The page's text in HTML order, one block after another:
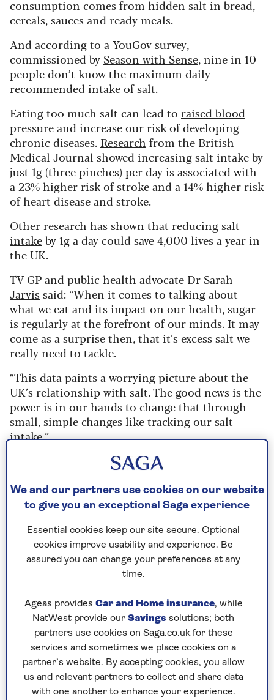
consumption comes from hidden salt in bread,
cereals, sauces and ready meals.
And according to a YouGov survey,
commissioned by Season with Sense, nine in 10
people don’t know the maximum daily
recommended intake of salt.
Eating too much salt can lead to raised blood
pressureand increase our risk of developing
chronic diseases. Research from the British
Medical Journal showed increasing salt intake by
just 1g (three pinches) per day is associated with
a 23% higher risk of stroke and a 14% higher risk
of heart disease and stroke.
Other research has shown that reducing salt
intakeby 1g a day could save 4,000 lives a year in
the UK.
TV GP and public health advocate Dr Sarah
Jarvissaid: “When it comes to talking about
what we eat and its impact on our health, sugar
is regularly at the forefront of our minds. It may
come as a surprise then, that it’s excess salt we
really need to tackle.
“This data paints a worrying picture about the
UK’s relationship with salt. The good news is the
power is in our hands to change that through
small, simple changes like tracking our salt
intake.”
Ultra-processed foods: what are they and
how can you cut back on them?
What is the difference between
salt and sodium?
Salt is often referred to as sodium, but they
aren’t the same thing. Salt is sodium
a food seasoning or preservative.
Sodium is a chemical element that makes
up salt. 6g of salt is equivalent to 2.4g of
sodium – so keep that in mind if you’re
reading food labels that list “sodium”
content rather than salt.
We and our partners use cookies on our website
to give you an exceptional Saga experience
Essential cookies keep our site secure. Optional
cookies improve usability and experience. Be
assured you can change your preferences at any
time.
Ageas provides Car and Home insurance, while
NatWest provide our Savings solutions; both
partners use cookies on Saga.co.uk for these
services and sometimes we place cookies on a
partner’s website. By accepting cookies, you allow
us and relevant partners to collect and share data
with one another to enhance your experience.